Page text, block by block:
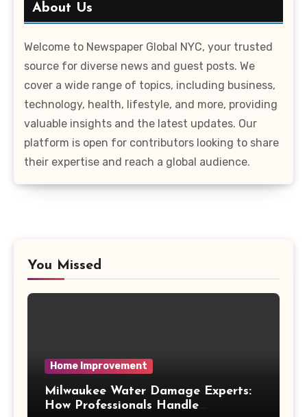
About Us
Welcome to Newspaper Global NYC, your trusted
source for diverse news and guest posts. We
cover a wide range of topics, including business,
technology, health, lifestyle, and more, providing
valuable insights and the latest updates. Our
platform is open for contributors looking to share
their expertise and reach a global audience.
You Missed
Home Improvement
Milwaukee Water Damage Experts:
How Professionals Handle